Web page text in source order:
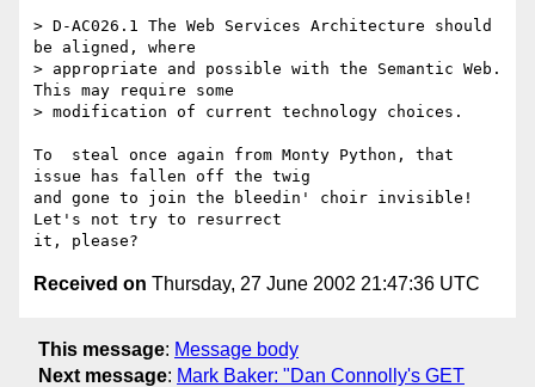
> D-AC026.1 The Web Services Architecture should
be aligned, where
> appropriate and possible with the Semantic Web.
This may require some
> modification of current technology choices.
To  steal once again from Monty Python, that
issue has fallen off the twig
and gone to join the bleedin' choir invisible!
Let's not try to resurrect
Received on Thursday, 27 June 2002 21:47:36 UTC
This message: Message body
Next message: Mark Baker: "Dan Connolly's GET